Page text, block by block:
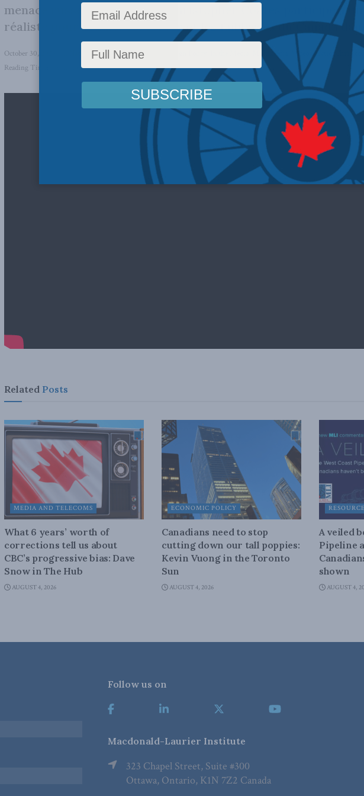
menace russe? Le directeur Christopher Coates participe a
réaliste pour étudier les forces et les faiblesses du Canada
October 30, 2025 National Defence,Latest News Multimedia Video Arctic ,
Reading Time: 1 min read
Related Posts
MEDIA AND TELECOMS
What 6 years’ worth of
corrections tell us about
CBC’s progressive bias: Dave
Snow in The Hub
AUGUST 4, 2026
ECONOMIC POLICY
Canadians need to stop
cutting down our tall poppies:
Kevin Vuong in the Toronto
Sun
AUGUST 4, 2026
A veiled
Pipeline
shown
AUGUST 4,
Follow us on
Macdonald-Laurier Institute
323 Chapel Street, Suite #300
Ottawa, Ontario, K1N 7Z2 Canada